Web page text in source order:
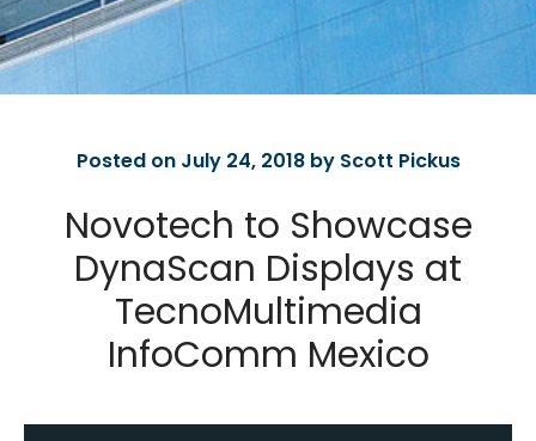
Posted on July 24, 2018 by Scott Pickus
Novotech to Showcase
DynaScan Displays at
TecnoMultimedia
InfoComm Mexico